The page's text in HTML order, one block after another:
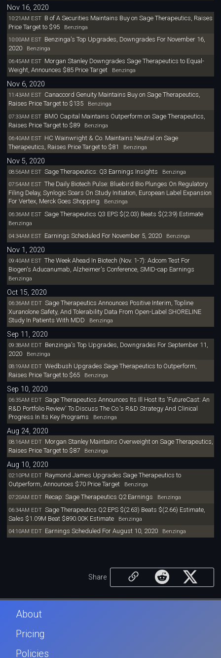
Nov 16, 2020
10:21AM EST B of A Securities Maintains Buy on Sage Therapeutics, Raises
Price Target to $95Benzinga
10:00AM EST Benzinga's Top Upgrades, Downgrades For November 16,
2020Benzinga
06:45AM EST Morgan Stanley Downgrades Sage Therapeutics to Equal-
Weight, Announces $85 Price TargetBenzinga
Nov 6, 2020
11:43AM EST Canaccord Genuity Maintains Buy on Sage Therapeutics,
Raises Price Target to $135Benzinga
07:33AM EST BMO Capital Maintains Outperform on Sage Therapeutics,
Raises Price Target to $89Benzinga
06:40AM EST HC Wainwright & Co. Maintains Neutral on Sage
Therapeutics, Raises Price Target to $81
Benzinga
Nov 5, 2020
08:56AM EST Sage Therapeutics: Q3 Earnings Insights Benzinga
07:54AM EST The Daily Biotech Pulse: Bluebird Bio Plunges On Regulatory
Filing Delay, Synlogic Soars On Study Initiation, European Label Expansion
For Vertex, Merck Goes Shopping Benzinga
06:36AM EST Sage Therapeutics Q3 EPS $(2.03) Beats $(2.39) Estimate
Benzinga
04:34AM EST Earnings Scheduled For November 5, 2020Benzinga
Nov 1, 2020
09:40AM EST The Week Ahead In Biotech (Nov. 1-7): Adcom Test For
Biogen's Aducanumab, Alzheimer's Conference, SMID-cap Earnings
Benzinga
Oct 15, 2020
06:36AM EDT Sage Therapeutics Announces Positive Interim, Topline
Xuranolone Safety, And Tolerability Data From Open-Label SHORELINE
Study In Patients With MDD Benzinga
Sep 11, 2020
09:38AM EDT Benzinga's Top Upgrades, Downgrades For September 11,
2020Benzinga
08:19AM EDT Wedbush Upgrades Sage Therapeutics to Outperform,
Raises Price Target to $65Benzinga
Sep 10, 2020
06:35AM EDT Sage Therapeutics Announces Its Ill Host Its 'FutureCast: An
R&D Portfolio Review' To Discuss The Co.'s R&D Strategy And Clinical
Progress In Its Key Programs Benzinga
Aug 24, 2020
08:16AM EDT Morgan Stanley Maintains Overweight on Sage Therapeutics,
Raises Price Target to $87Benzinga
Aug 10, 2020
02:10PM EDT Raymond James Upgrades Sage Therapeutics to
Outperform, Announces $70 Price TargetBenzinga
07:20AM EDT Recap: Sage Therapeutics Q2 Earnings Benzinga
06:34AM EDT Sage Therapeutics Q2 EPS $(2.63) Beats $(2.66) Estimate,
Sales $1.09M Beat $890.00K EstimateBenzinga
04:10AM EDT Earnings Scheduled For August 10, 2020Benzinga
Share
About
Pricing
Policies